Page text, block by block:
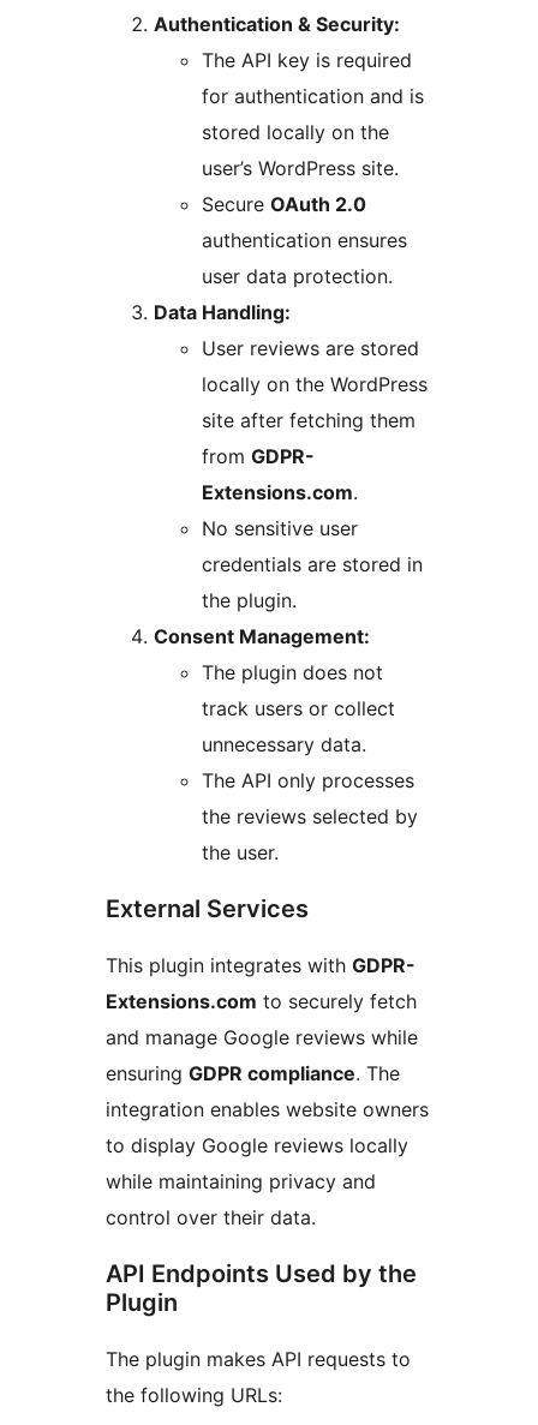
Authentication & Security:
The API key is required
for authentication and is
stored locally on the
user’s WordPress site.
Secure OAuth 2.0
authentication ensures
user data protection.
Data Handling:
User reviews are stored
locally on the WordPress
site after fetching them
from GDPR-
Extensions.com.
No sensitive user
credentials are stored in
the plugin.
Consent Management:
The plugin does not
track users or collect
unnecessary data.
The API only processes
the reviews selected by
the user.
External Services
This plugin integrates with GDPR-
Extensions.com to securely fetch
and manage Google reviews while
ensuring GDPR compliance. The
integration enables website owners
to display Google reviews locally
while maintaining privacy and
control over their data.
API Endpoints Used by the
Plugin
The plugin makes API requests to
the following URLs: